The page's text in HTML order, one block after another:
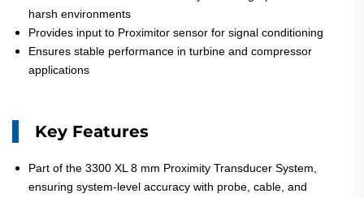
harsh environments
Provides input to Proximitor sensor for signal conditioning
Ensures stable performance in turbine and compressor
applications
Key Features
Part of the 3300 XL 8 mm Proximity Transducer System,
ensuring system-level accuracy with probe, cable, and